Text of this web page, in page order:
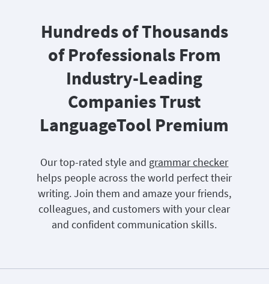
Hundreds of Thousands
of Professionals From
Industry-Leading
Companies Trust
LanguageTool Premium
Our top-rated style and grammar checker
helps people across the world perfect their
writing. Join them and amaze your friends,
colleagues, and customers with your clear
and confident communication skills.